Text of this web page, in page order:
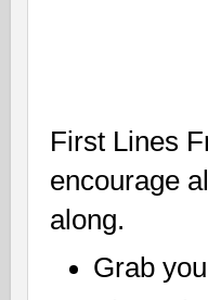
First Lines
encourage
along.
Grab